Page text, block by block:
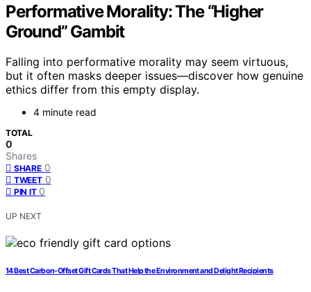
Performative Morality: The “Higher
Ground” Gambit
Falling into performative morality may seem virtuous,
but it often masks deeper issues—discover how genuine
ethics differ from this empty display.
4 minute read
TOTAL
0
Shares
SHARE 0
TWEET 0
PIN IT 0
UP NEXT
14 Best Carbon-Offset Gift Cards That Help the Environment and Delight Recipients